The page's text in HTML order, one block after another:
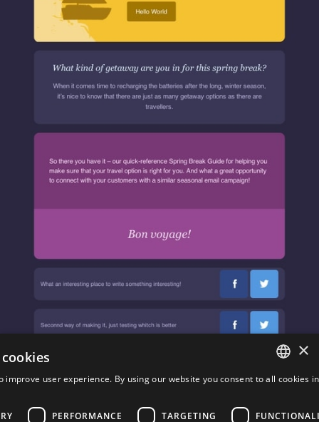
FRENCH
×
improve user experience. By using our website you consent to all cookies
PERFORMANCE TARGETING